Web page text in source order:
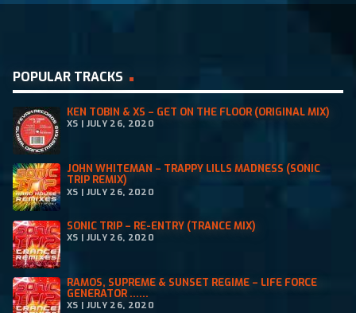
before transitioning to the prime 9pm-12am
slot […]
POPULAR TRACKS
KEN TOBIN & XS – GET ON THE FLOOR (ORIGINAL MIX)
XS | JULY 26, 2020
JOHN WHITEMAN – TRAPPY LILLS MADNESS (SONIC
TRIP REMIX)
XS | JULY 26, 2020
SONIC TRIP – RE-ENTRY (TRANCE MIX)
XS | JULY 26, 2020
RAMOS, SUPREME & SUNSET REGIME – LIFE FORCE
GENERATOR ......
XS | JULY 26, 2020